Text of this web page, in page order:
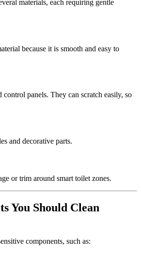
materials, each requiring gentle
because it is smooth and easy to
control panels. They can scratch easily, so
and decorative parts.
or trim around smart toilet zones.
You Should Clean
components, such as: